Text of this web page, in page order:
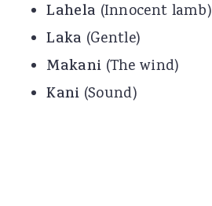
Lahela (Innocent lamb)
Laka (Gentle)
Makani (The wind)
Kani (Sound)